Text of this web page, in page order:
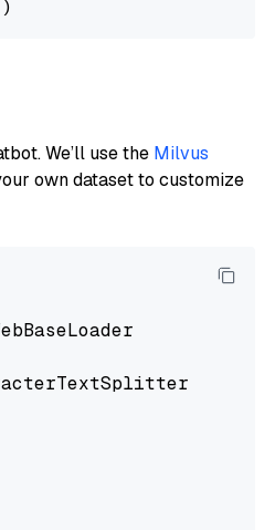
We’ll use the Milvus
own dataset to customize